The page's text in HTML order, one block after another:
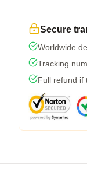
Secure
Worldwide
Tracking
Full refund if